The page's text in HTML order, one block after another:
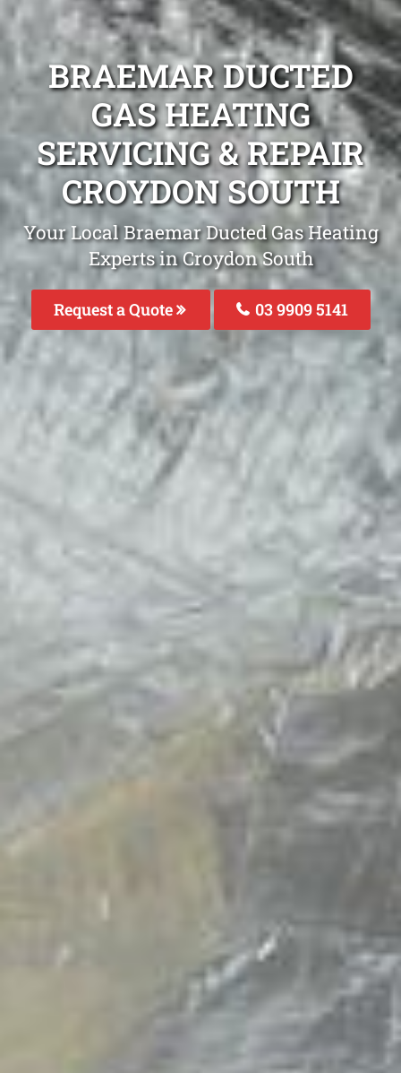
BRAEMAR DUCTED
GAS HEATING
SERVICING & REPAIR
CROYDON SOUTH
Your Local Braemar Ducted Gas Heating
Experts in Croydon South
Request a Quote 03 9909 5141